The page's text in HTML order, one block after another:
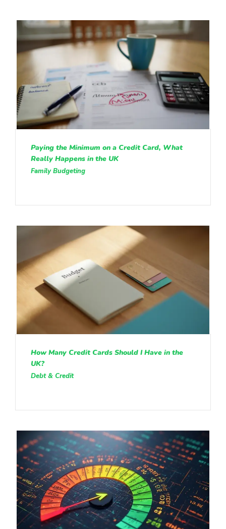
Paying the Minimum on a Credit Card, What
Really Happens in the UK
Family Budgeting
How Many Credit Cards Should I Have in the
UK?
Debt & Credit